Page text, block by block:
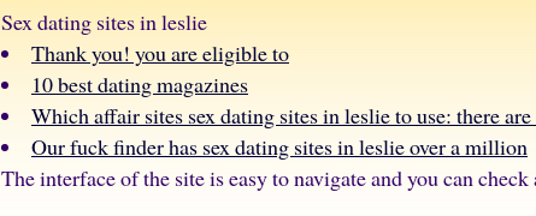
Sex dating sites in leslie
Thank you! you are eligible to
10 best dating magazines
Which affair sites sex dating sites in leslie to use: there
Our fuck finder has sex dating sites in leslie over a million
The interface of the site is easy to navigate and you can